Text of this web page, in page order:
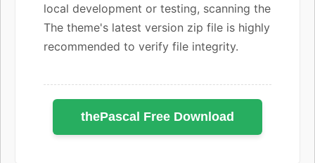
local development or testing, scanning the
The theme's latest version zip file is highly
recommended to verify file integrity.
thePascal Free Download